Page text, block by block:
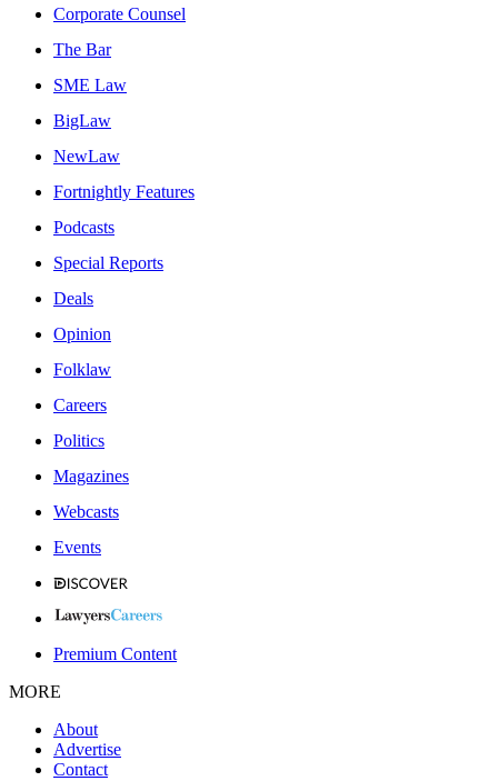
Corporate Counsel
The Bar
SME Law
BigLaw
NewLaw
Fortnightly Features
Podcasts
Special Reports
Deals
Opinion
Folklaw
Careers
Politics
Magazines
Webcasts
Events
Premium Content
MORE
About
Advertise
Contact